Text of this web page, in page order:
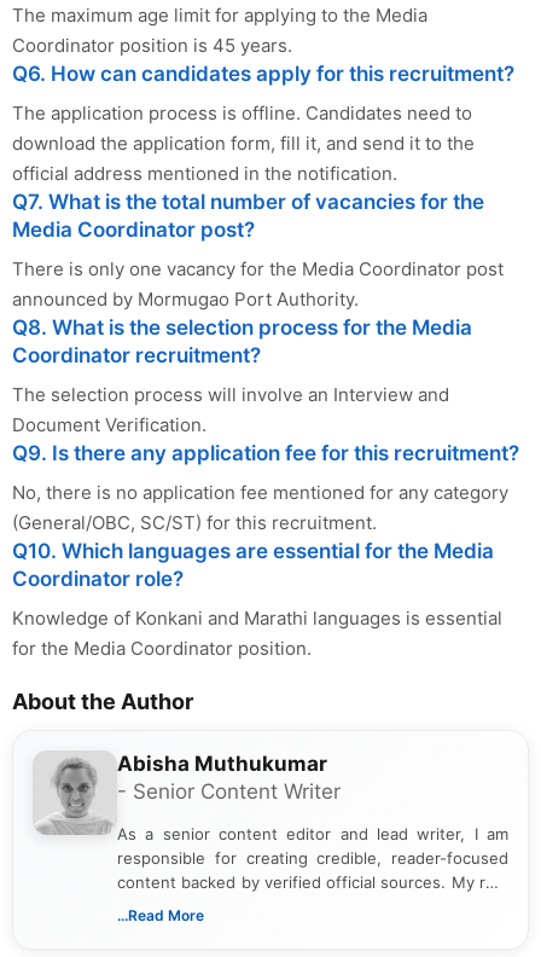
The maximum age limit for applying to the Media
Coordinator position is 45 years.
Q6. How can candidates apply for this recruitment?
The application process is offline. Candidates need to
download the application form, fill it, and send it to the
official address mentioned in the notification.
Q7. What is the total number of vacancies for the
Media Coordinator post?
There is only one vacancy for the Media Coordinator post
announced by Mormugao Port Authority.
Q8. What is the selection process for the Media
Coordinator recruitment?
The selection process will involve an Interview and
Document Verification.
Q9. Is there any application fee for this recruitment?
No, there is no application fee mentioned for any category
(General/OBC, SC/ST) for this recruitment.
Q10. Which languages are essential for the Media
Coordinator role?
Knowledge of Konkani and Marathi languages is essential
for the Media Coordinator position.
About the Author
Abisha Muthukumar
- Senior Content Writer
As a senior content editor and lead writer, I am
responsible for creating credible, reader-focused
content backed by verified official sources. My role
includes researching, interpreting, and presenting
...Read More